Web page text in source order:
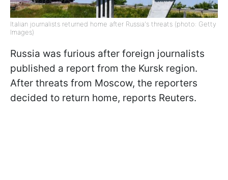
Italian journalists returned home after Russia's threats (photo: Getty
Images)
Russia was furious after foreign journalists
published a report from the Kursk region.
After threats from Moscow, the reporters
decided to return home, reports Reuters.